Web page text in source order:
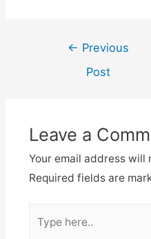
Post
navigation
← Previous
Post
Leave a
Your email address will
Required fields are
here..